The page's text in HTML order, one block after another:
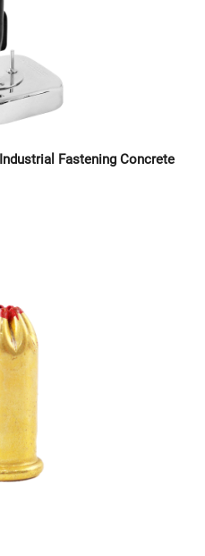
Fastening Concrete